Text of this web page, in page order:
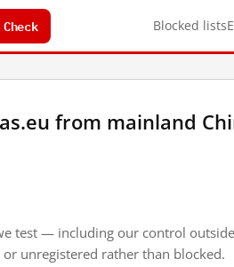
Check Blocked lists
from mainland
test — including our control outside
unregistered rather than blocked.